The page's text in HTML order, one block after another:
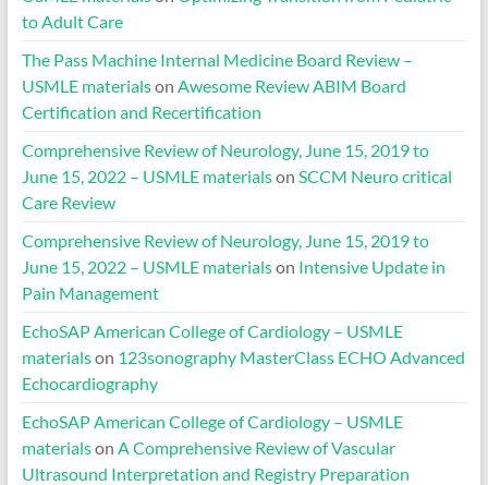
to Adult Care
The Pass Machine Internal Medicine Board Review –
USMLE materialson Awesome Review ABIM Board
Certification and Recertification
Comprehensive Review of Neurology, June 15, 2019 to
June 15, 2022 – USMLE materialson SCCM Neuro critical
Care Review
Comprehensive Review of Neurology, June 15, 2019 to
June 15, 2022 – USMLE materialson Intensive Update in
Pain Management
EchoSAP American College of Cardiology – USMLE
materialson 123sonography MasterClass ECHO Advanced
Echocardiography
EchoSAP American College of Cardiology – USMLE
materialson A Comprehensive Review of Vascular
Ultrasound Interpretation and Registry Preparation